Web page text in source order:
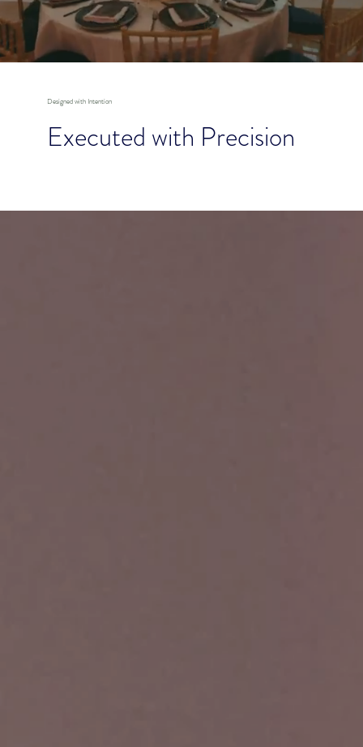
Designed with Intention
Executed with Precision